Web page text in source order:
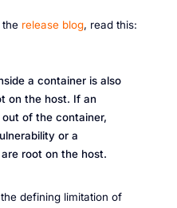
the release blog, read this:
a container is also
on the host. If an
of the container,
or a
root on the host.
defining limitation of